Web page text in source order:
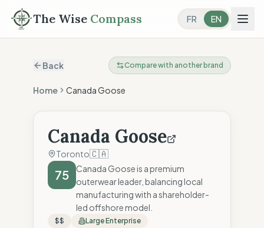
The Wise Compass FR EN
Back Compare with another brand
Home Canada Goose
Canada Goose
Toronto🇨🇦
75
Canada Goose is a premium
outerwear leader, balancing local
manufacturing with a shareholder-
led offshore model.
$$
Large Enterprise